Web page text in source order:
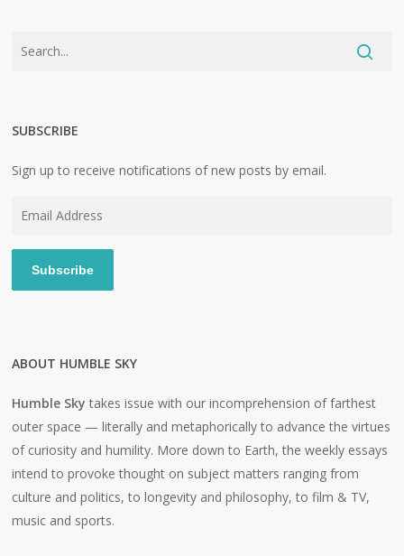
SUBSCRIBE
Sign up to receive notifications of new posts by email.
Subscribe
ABOUT HUMBLE SKY
Humble Sky takes issue with our incomprehension of farthest
outer space — literally and metaphorically to advance the virtues
of curiosity and humility. More down to Earth, the weekly essays
intend to provoke thought on subject matters ranging from
culture and politics, to longevity and philosophy, to film & TV,
music and sports.